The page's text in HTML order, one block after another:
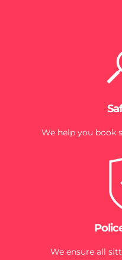
We help you book
We ensure all